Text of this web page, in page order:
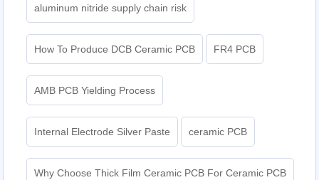
aluminum nitride supply chain risk
How To Produce DCB Ceramic PCB FR4 PCB
AMB PCB Yielding Process
Internal Electrode Silver Paste ceramic PCB
Why Choose Thick Film Ceramic PCB For Ceramic PCB